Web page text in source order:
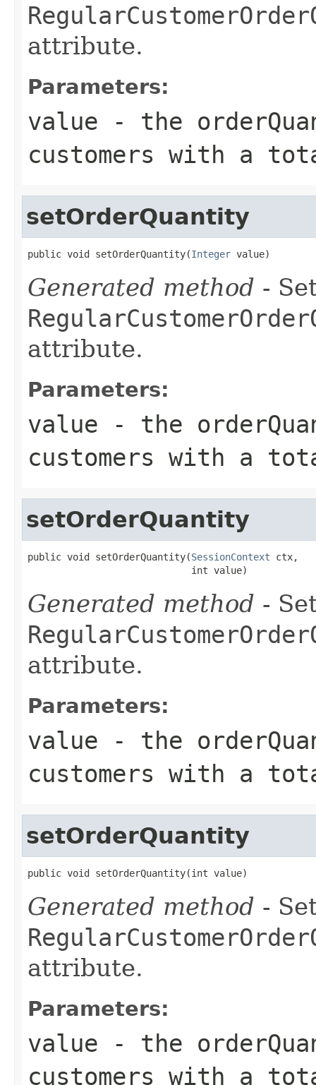
attribute.
Parameters:
value - the
customers with a
setOrderQuantity
public void setOrderQuantity(Integer value)
Generated method -
attribute.
Parameters:
value - the
customers with a
setOrderQuantity
public void setOrderQuantity(SessionContext ctx,
                             int value)
Generated method -
attribute.
Parameters:
value - the
customers with a
setOrderQuantity
public void setOrderQuantity(int value)
Generated method -
attribute.
Parameters:
value - the
customers with a